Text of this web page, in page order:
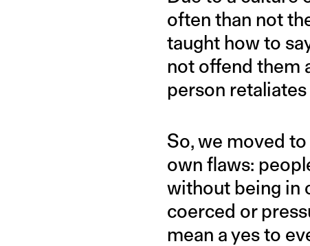
often than not
taught how to
not offend them
person
So, we moved
own flaws:
without being in
coerced or
mean a yes to